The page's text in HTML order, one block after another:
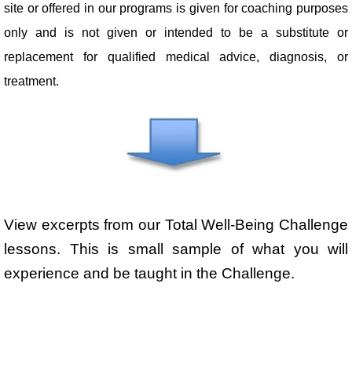
site or offered in our programs is given for coaching purposes
only and is not given or intended to be a substitute or
replacement for qualified medical advice, diagnosis, or
treatment.
View excerpts from our Total Well-Being Challenge
lessons. This is small sample of what you will
experience and be taught in the Challenge.